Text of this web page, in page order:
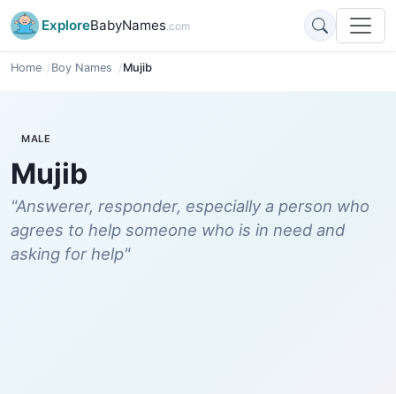
ExploreBabyNames.com
Home Boy Names Mujib
MALE
Mujib
"Answerer, responder, especially a person who
agrees to help someone who is in need and
asking for help"